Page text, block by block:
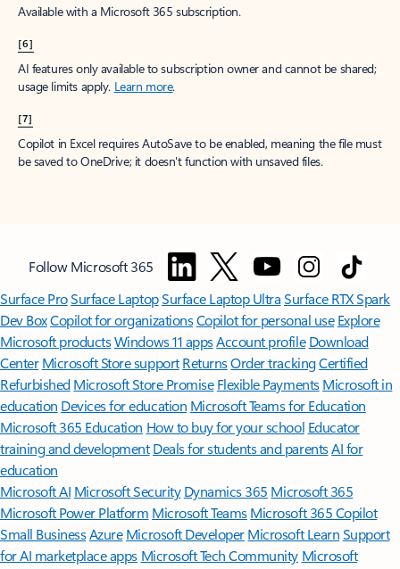
Available with a Microsoft 365 subscription.
[6]
AI features only available to subscription owner and cannot be shared;
usage limits apply. Learn more.
[7]
Copilot in Excel requires AutoSave to be enabled, meaning the file must
be saved to OneDrive; it doesn't function with unsaved files.
Follow Microsoft 365
Surface ProSurface LaptopSurface Laptop UltraSurface RTX Spark
Dev BoxCopilot for organizationsCopilot for personal use Explore
Microsoft productsWindows 11 appsAccount profile Download
Center Microsoft Store support ReturnsOrder trackingCertified
Refurbished Microsoft Store Promise Flexible Payments Microsoft in
education Devices for education Microsoft Teams for Education
Microsoft 365 Education How to buy for your school Educator
training and development Deals for students and parentsAI for
education
Microsoft AI Microsoft Security Dynamics 365 Microsoft 365
Microsoft Power Platform Microsoft TeamsMicrosoft 365 Copilot
Small BusinessAzure Microsoft DeveloperMicrosoft LearnSupport
for AI marketplace apps Microsoft Tech Community Microsoft